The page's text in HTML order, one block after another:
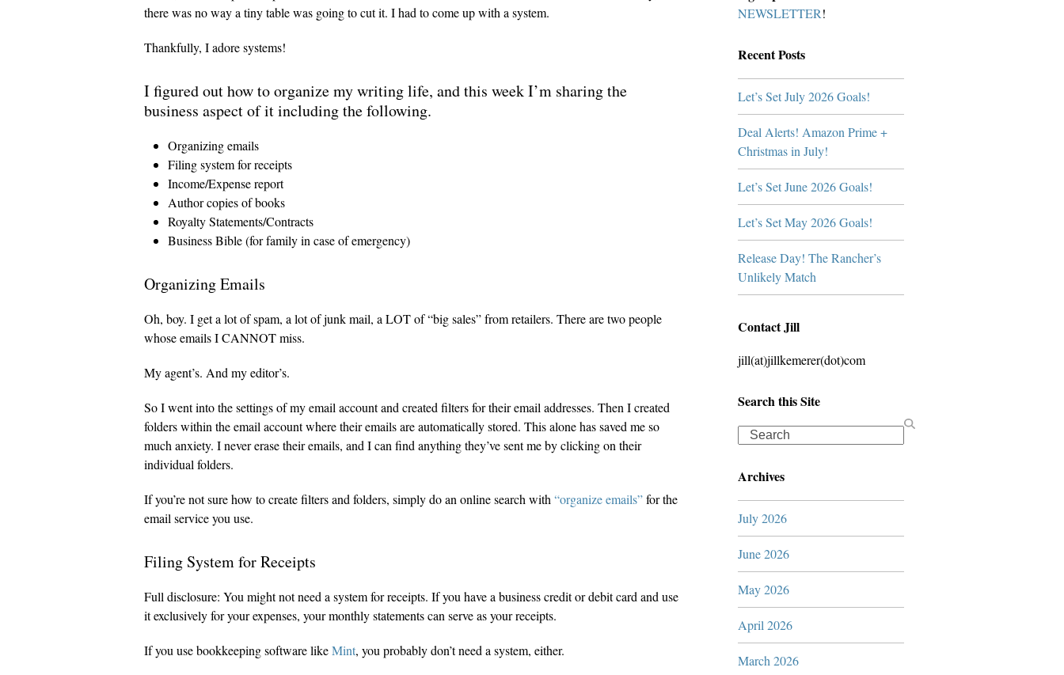
there was no way a tiny table was going to cut it. I had to come up with a system.
Thankfully, I adore systems!
I figured out how to organize my writing life, and this week I’m sharing the
business aspect of it including the following.
Organizing emails
Filing system for receipts
Income/Expense report
Author copies of books
Royalty Statements/Contracts
Business Bible (for family in case of emergency)
Organizing Emails
Oh, boy. I get a lot of spam, a lot of junk mail, a LOT of “big sales” from retailers. There are two people
whose emails I CANNOT miss.
My agent’s. And my editor’s.
So I went into the settings of my email account and created filters for their email addresses. Then I created
folders within the email account where their emails are automatically stored. This alone has saved me so
much anxiety. I never erase their emails, and I can find anything they’ve sent me by clicking on their
individual folders.
If you’re not sure how to create filters and folders, simply do an online search with “organize emails”for the
email service you use.
Filing System for Receipts
Full disclosure: You might not need a system for receipts. If you have a business credit or debit card and use
it exclusively for your expenses, your monthly statements can serve as your receipts.
If you use bookkeeping software likeMint, you probably don’t need a system, either.
NEWSLETTER!
Recent Posts
Let’s Set July 2026 Goals!
Deal Alerts! Amazon Prime +
Christmas in July!
Let’s Set June 2026 Goals!
Let’s Set May 2026 Goals!
Release Day! The Rancher’s
Unlikely Match
Contact Jill
jill(at)jillkemerer(dot)com
Search this Site
Search
Archives
July 2026
June 2026
May 2026
April 2026
March 2026